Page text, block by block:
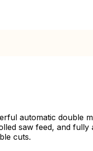
automatic double
saw feed, and fully
cuts.